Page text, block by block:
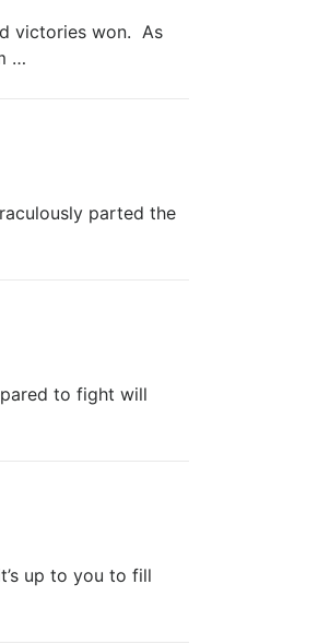
victories won. As
…
parted the
to fight will
up to you to fill